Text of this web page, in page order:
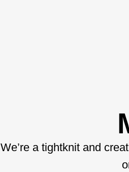
We’re a tightknit and